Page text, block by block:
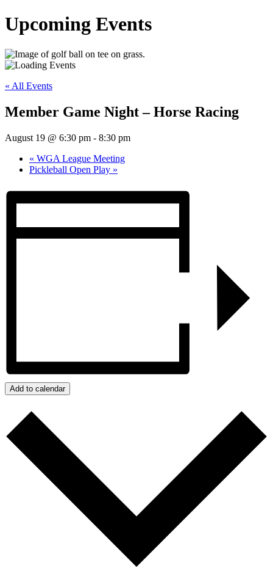
Upcoming Events
« All Events
Member Game Night – Horse Racing
August 19 @ 6:30 pm - 8:30 pm
« WGA League Meeting
Pickleball Open Play »
Add to calendar